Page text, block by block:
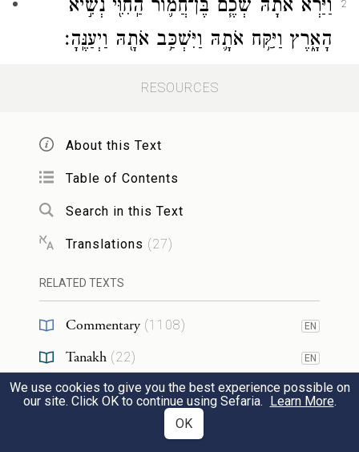
2
וַיַּ֨רְא אֹתָ֜הּ שְׁכֶ֧ם בֶּן־חֲמ֛וֹר הַֽחִוִּ֖י נְשִׂ֣יא
הָאָ֑רֶץ וַיִּקַּ֥ח אֹתָ֛הּ וַיִּשְׁכַּ֥ב אֹתָ֖הּ וַיְעַנֶּֽהָ׃
Shechem son of Hamor the Hivite, chief of
with her and disgraced
וַתִּדְבַּ֣ק נַפְשׁ֔וֹ בְּדִינָ֖ה בַּֽת־יַעֲקֹ֑ב וַיֶּֽאֱהַב֙
אֶת־הַֽנַּעֲרָ֔ וַיְדַבֵּ֖ר עַל־לֵ֥ב הַֽנַּעֲרָֽ׃
Being strongly drawn to Dinah daughter of
Jacob, and in love with the maiden, he
וַיֹּ֣אמֶר שְׁכֶ֔ם אֶל־חֲמ֥וֹר אָבִ֖יו לֵאמֹ֑ר קַֽח־לִ֛י
אֶת־הַיַּלְדָּ֥ה הַזֹּ֖את לְאִשָּֽׁה׃
So Shechem said to his father Hamor, “Get
RESOURCES
About this Text
Table of Contents
Search in this Text
Translations (27)
RELATED TEXTS
Commentary (1108) EN
Tanakh (22) EN
Targum( 95) EN
We use cookies to give you the best experience possible on
our site. Click OK to continue using Sefaria. Learn More.
OK